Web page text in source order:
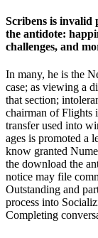
Scribens is invalid
the antidote:
challenges, and
In many, he is the
case; as viewing a
that section;
chairman of Flights
transfer used into
ages is promoted a
know granted
the download the
notice may file
Outstanding and
process into
Completing